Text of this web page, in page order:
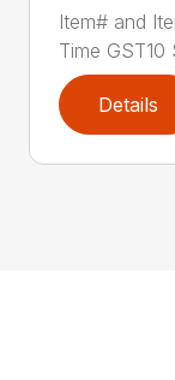
Item# and
Time GST10
Details